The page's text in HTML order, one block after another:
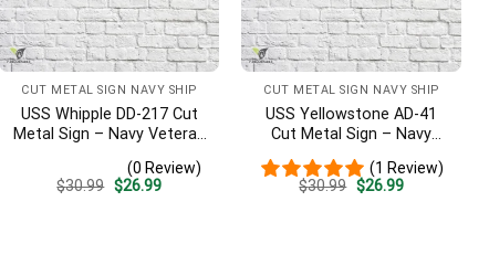
CUT METAL SIGN NAVY SHIP
USS Whipple DD-217 Cut
Metal Sign – Navy Veteran
Home Decor(0 Review)
$30.99 Original
$26.99Current
CUT METAL SIGN NAVY SHIP
USS Yellowstone AD-41
Cut Metal Sign – Navy
| Military Home Decor
(1 Review)
$30.99 Original
$26.99Current